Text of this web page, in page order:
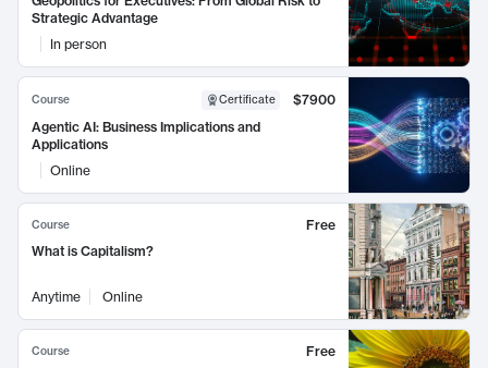
Strategic Advantage
In person
Course Certificate
$7900
Agentic AI: Business Implications and
Applications
Online
Course
Free
What is Capitalism?
Anytime Online
Course
Free